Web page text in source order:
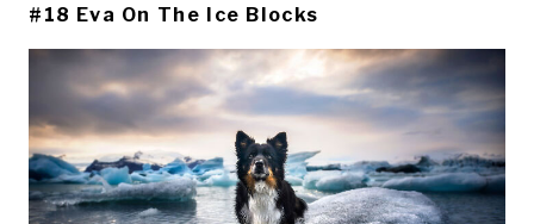
#18 Eva On The Ice Blocks